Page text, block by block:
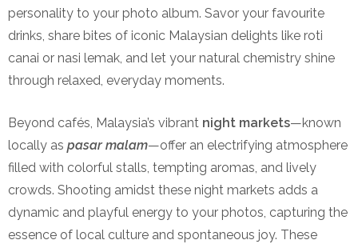
personality to your photo album. Savor your favourite
drinks, share bites of iconic Malaysian delights like roti
canai or nasi lemak, and let your natural chemistry shine
through relaxed, everyday moments.
Beyond cafés, Malaysia’s vibrant night markets—known
locally as pasar malam—offer an electrifying atmosphere
filled with colorful stalls, tempting aromas, and lively
crowds. Shooting amidst these night markets adds a
dynamic and playful energy to your photos, capturing the
essence of local culture and spontaneous joy. These